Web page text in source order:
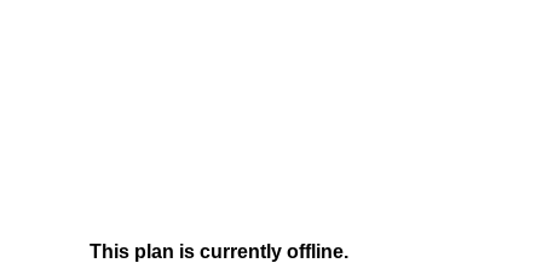
This plan is currently offline.